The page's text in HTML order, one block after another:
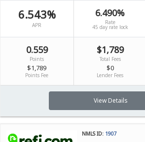
6.543%
APR
6.490%
Rate
45 day rate lock
0.559
Points
$1,789
Points Fee
$1,789
Total Fees
$0
Lender Fees
View Details
NMLS ID: 1907